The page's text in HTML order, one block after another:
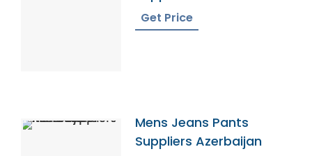
Get Price
Mens Jeans Pants
Suppliers Azerbaijan